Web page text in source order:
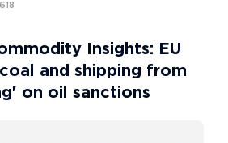
618
Insights: EU
coal and shipping from
on oil sanctions